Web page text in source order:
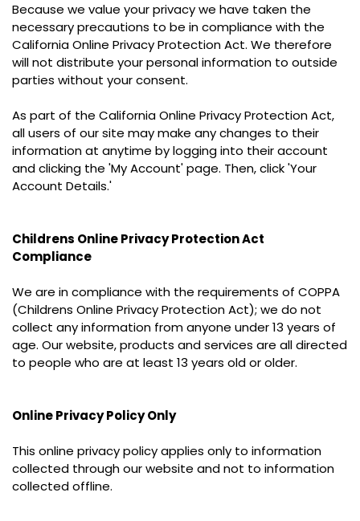
Because we value your privacy we have taken the
necessary precautions to be in compliance with the
California Online Privacy Protection Act. We therefore
will not distribute your personal information to outside
parties without your consent.
As part of the California Online Privacy Protection Act,
all users of our site may make any changes to their
information at anytime by logging into their account
and clicking the 'My Account' page. Then, click 'Your
Account Details.'
Childrens Online Privacy Protection Act
Compliance
We are in compliance with the requirements of COPPA
(Childrens Online Privacy Protection Act); we do not
collect any information from anyone under 13 years of
age. Our website, products and services are all directed
to people who are at least 13 years old or older.
Online Privacy Policy Only
This online privacy policy applies only to information
collected through our website and not to information
collected offline.